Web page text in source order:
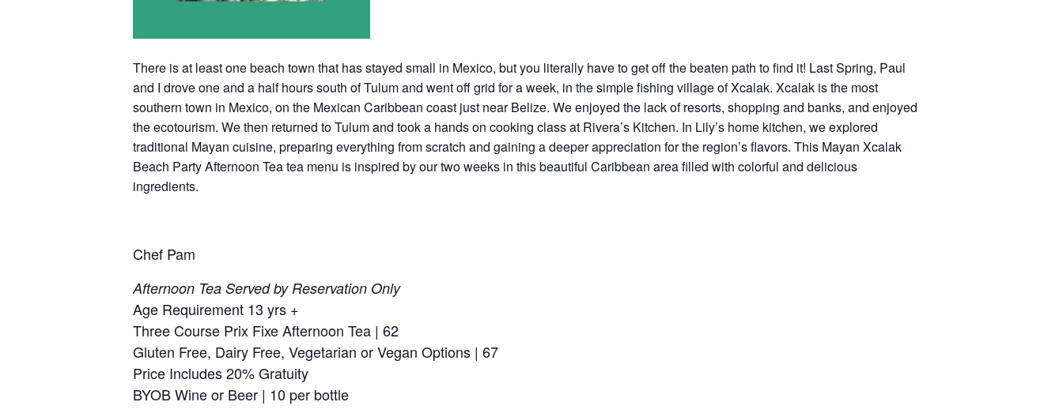
There is at least one beach town that has stayed small in Mexico, but you literally have to get off the beaten path to find it! Last Spring, Paul
and I drove one and a half hours south of Tulum and went off grid for a week, in the simple fishing village of Xcalak. Xcalak is the most
southern town in Mexico, on the Mexican Caribbean coast just near Belize. We enjoyed the lack of resorts, shopping and banks, and enjoyed
the ecotourism. We then returned to Tulum and took a hands on cooking class at Rivera’s Kitchen. In Lily’s home kitchen, we explored
traditional Mayan cuisine, preparing everything from scratch and gaining a deeper appreciation for the region’s flavors. This Mayan Xcalak
Beach Party Afternoon Tea tea menu is inspired by our two weeks in this beautiful Caribbean area filled with colorful and delicious
ingredients.
Chef Pam
Afternoon Tea Served by Reservation Only
Age Requirement 13 yrs +
Three Course Prix Fixe Afternoon Tea | 62
Gluten Free, Dairy Free, Vegetarian or Vegan Options | 67
Price Includes 20% Gratuity
BYOB Wine or Beer | 10 per bottle